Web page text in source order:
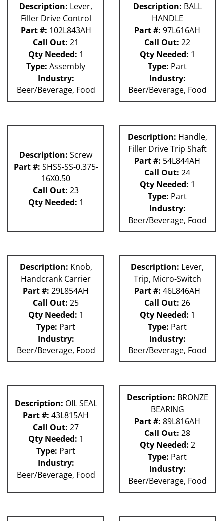
Description: Lever,
Filler Drive Control
Part #: 102L843AH
Call Out: 21
Qty Needed: 1
Type: Assembly
Industry:
Beer/Beverage, Food
Description: BALL
HANDLE
Part #: 97L616AH
Call Out: 22
Qty Needed: 1
Type: Part
Industry:
Beer/Beverage, Food
Description: Screw
Part #: SHSS-SS-0.375-
16X0.50
Call Out: 23
Qty Needed: 1
Description: Handle,
Filler Drive Trip Shaft
Part #: 54L844AH
Call Out: 24
Qty Needed: 1
Type: Part
Industry:
Beer/Beverage, Food
Description: Knob,
Handcrank Carrier
Part #: 29L854AH
Call Out: 25
Qty Needed: 1
Type: Part
Industry:
Beer/Beverage, Food
Description: Lever,
Trip, Micro-Switch
Part #: 46L846AH
Call Out: 26
Qty Needed: 1
Type: Part
Industry:
Beer/Beverage, Food
Description: OIL SEAL
Part #: 43L815AH
Call Out: 27
Qty Needed: 1
Type: Part
Industry:
Beer/Beverage, Food
Description: BRONZE
BEARING
Part #: 89L816AH
Call Out: 28
Qty Needed: 2
Type: Part
Industry:
Beer/Beverage, Food